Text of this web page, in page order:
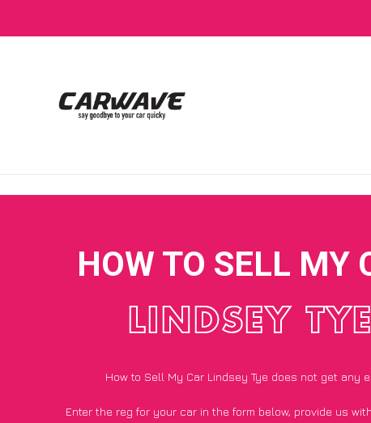
HOW TO SELL MY
LINDSEY TYE
How to Sell My Car Lindsey Tye does not get any
Enter the reg for your car in the form below, provide us